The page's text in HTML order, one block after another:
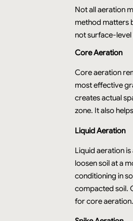
Not all aeration
method matters
not surface-
Core Aeration
Core aeration
most effective
creates actual
zone. It also
Liquid Aeration
Liquid aeration
loosen soil at a
conditioning in
compacted soil.
for core aeration.